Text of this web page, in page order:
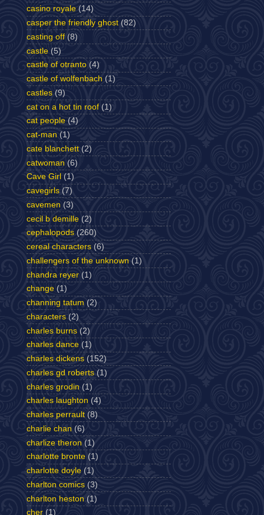
casino royale (14)
casper the friendly ghost (82)
casting off (8)
castle (5)
castle of otranto (4)
castle of wolfenbach (1)
castles (9)
cat on a hot tin roof (1)
cat people (4)
cat-man (1)
cate blanchett (2)
catwoman (6)
Cave Girl (1)
cavegirls (7)
cavemen (3)
cecil b demille (2)
cephalopods (260)
cereal characters (6)
challengers of the unknown (1)
chandra reyer (1)
change (1)
channing tatum (2)
characters (2)
charles burns (2)
charles dance (1)
charles dickens (152)
charles gd roberts (1)
charles grodin (1)
charles laughton (4)
charles perrault (8)
charlie chan (6)
charlize theron (1)
charlotte bronte (1)
charlotte doyle (1)
charlton comics (3)
charlton heston (1)
cher (1)